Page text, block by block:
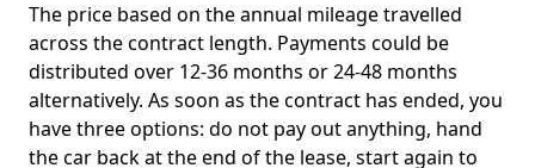
The price based on the annual mileage travelled
across the contract length. Payments could be
distributed over 12-36 months or 24-48 months
alternatively. As soon as the contract has ended, you
have three options: do not pay out anything, hand
the car back at the end of the lease, start again to